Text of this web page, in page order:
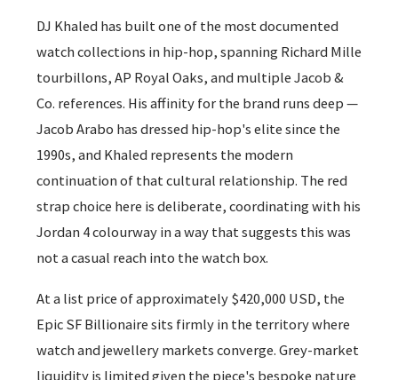
DJ Khaled has built one of the most documented
watch collections in hip-hop, spanning Richard Mille
tourbillons, AP Royal Oaks, and multiple Jacob &
Co. references. His affinity for the brand runs deep —
Jacob Arabo has dressed hip-hop's elite since the
1990s, and Khaled represents the modern
continuation of that cultural relationship. The red
strap choice here is deliberate, coordinating with his
Jordan 4 colourway in a way that suggests this was
not a casual reach into the watch box.
At a list price of approximately $420,000 USD, the
Epic SF Billionaire sits firmly in the territory where
watch and jewellery markets converge. Grey-market
liquidity is limited given the piece's bespoke nature